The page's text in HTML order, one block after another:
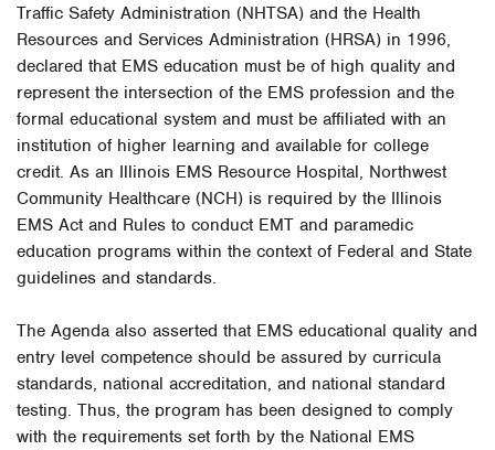
Traffic Safety Administration (NHTSA) and the Health
Resources and Services Administration (HRSA) in 1996,
declared that EMS education must be of high quality and
represent the intersection of the EMS profession and the
formal educational system and must be affiliated with an
institution of higher learning and available for college
credit. As an Illinois EMS Resource Hospital, Northwest
Community Healthcare (NCH) is required by the Illinois
EMS Act and Rules to conduct EMT and paramedic
education programs within the context of Federal and State
guidelines and standards.
The Agenda also asserted that EMS educational quality and
entry level competence should be assured by curricula
standards, national accreditation, and national standard
testing. Thus, the program has been designed to comply
with the requirements set forth by the National EMS